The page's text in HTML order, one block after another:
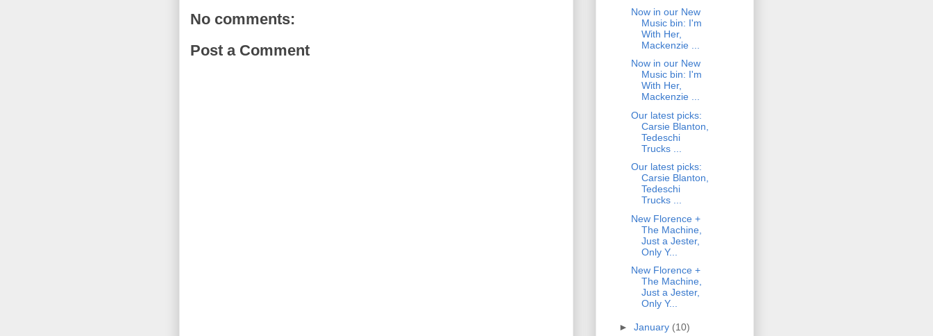
No comments:
Post a Comment
Now in our New
Music bin: I'm
With Her,
Mackenzie ...
Now in our New
Music bin: I'm
With Her,
Mackenzie ...
Our latest picks:
Carsie Blanton,
Tedeschi
Trucks ...
Our latest picks:
Carsie Blanton,
Tedeschi
Trucks ...
New Florence +
The Machine,
Just a Jester,
Only Y...
New Florence +
The Machine,
Just a Jester,
Only Y...
► January (10)